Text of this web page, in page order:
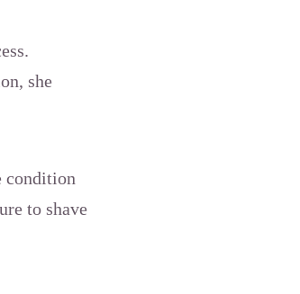
she
condition
to shave